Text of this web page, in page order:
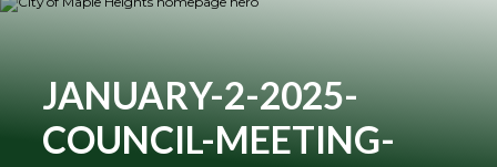
of
Community
JANUARY-2-2025-
COUNCIL-MEETING-